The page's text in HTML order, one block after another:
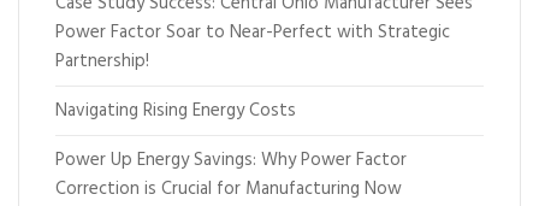
Power Factor Soar to Near-Perfect with Strategic
Partnership!
Navigating Rising Energy Costs
Power Up Energy Savings: Why Power Factor
Correction is Crucial for Manufacturing Now